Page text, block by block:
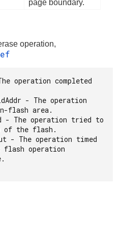
page boundary.
operation,
operation completed
- The operation
flash area.
- The operation tried to
of the flash.
- The operation timed
operation